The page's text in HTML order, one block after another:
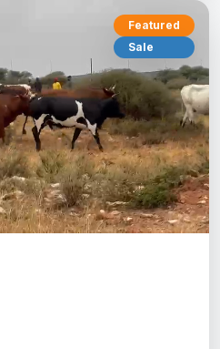
Featured
Sale